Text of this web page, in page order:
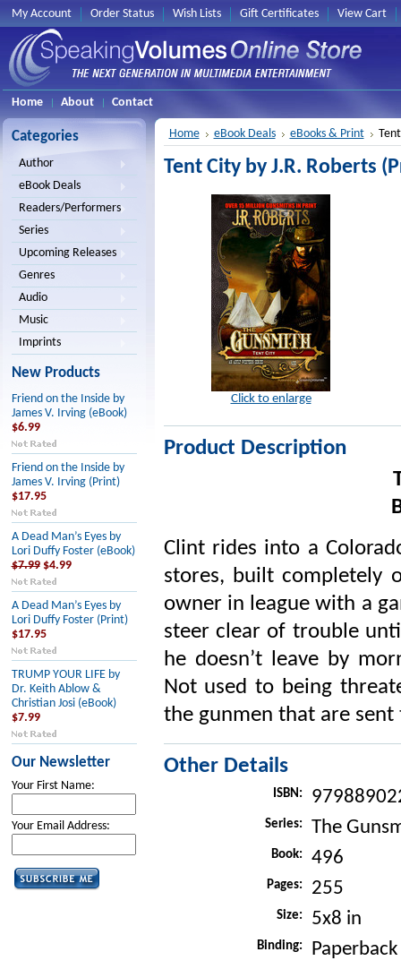
My Account Order Status Wish Lists Gift Certificates View Cart
Home About Contact
Categories
Author
eBook Deals
Readers/Performers
Series
Upcoming Releases
Genres
Audio
Music
Imprints
New Products
Friend on the Inside by
James V. Irving (eBook)
$6.99
Friend on the Inside by
James V. Irving (Print)
$17.95
A Dead Man’s Eyes by
Lori Duffy Foster (eBook)
$7.99 $4.99
A Dead Man’s Eyes by
Lori Duffy Foster (Print)
$17.95
TRUMP YOUR LIFE by
Dr. Keith Ablow &
Christian Josi (eBook)
$7.99
Our Newsletter
Your First Name:
Your Email Address:
Home eBook Deals eBooks & Print
Tent City by J.R. Roberts
Click to enlarge
Product Description
Clint rides into a
stores, built completely
owner in league with a
steer clear of trouble
he doesn’t leave by
Not used to being
the gunmen that are
Other Details
ISBN:
Series: The
Book: 496
Pages: 255
Size: 5x8 in
Binding: Paperback